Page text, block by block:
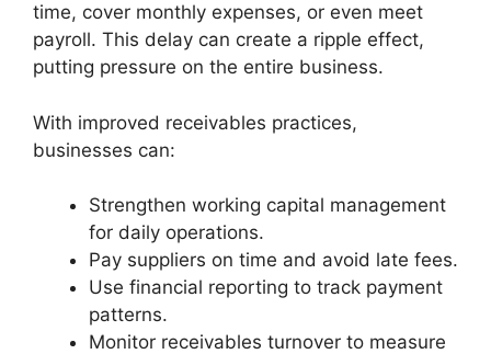
time, cover monthly expenses, or even meet
payroll. This delay can create a ripple effect,
putting pressure on the entire business.
With improved receivables practices,
businesses can:
Strengthen working capital management
for daily operations.
Pay suppliers on time and avoid late fees.
Use financial reporting to track payment
patterns.
Monitor receivables turnover to measure